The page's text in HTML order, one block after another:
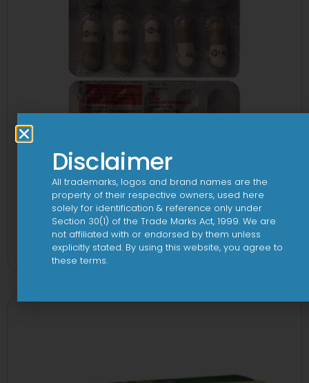
Kemnicol 250mg Capsule
View
Disclaimer
All trademarks, logos and brand names are the
property of their respective owners, used here
solely for identification & reference only under
Section 30(1) of the Trade Marks Act, 1999. We are
not affiliated with or endorsed by them unless
explicitly stated. By using this website, you agree to
these terms.